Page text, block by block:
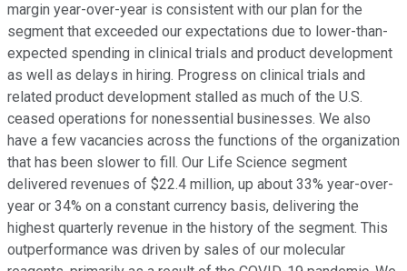
margin year-over-year is consistent with our plan for the
segment that exceeded our expectations due to lower-than-
expected spending in clinical trials and product development
as well as delays in hiring. Progress on clinical trials and
related product development stalled as much of the U.S.
ceased operations for nonessential businesses. We also
have a few vacancies across the functions of the organization
that has been slower to fill. Our Life Science segment
delivered revenues of $22.4 million, up about 33% year-over-
year or 34% on a constant currency basis, delivering the
highest quarterly revenue in the history of the segment. This
outperformance was driven by sales of our molecular